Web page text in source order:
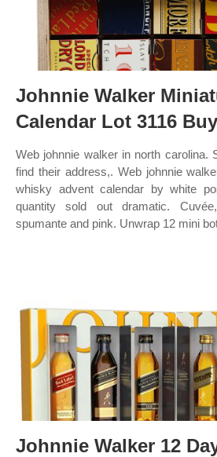
Johnnie Walker
Calendar Lot 3116
Web johnnie walker in north carolina.
find their address,. Web johnnie
whisky advent calendar by white
quantity sold out dramatic.
spumante and pink. Unwrap 12 mini
Johnnie Walker 12